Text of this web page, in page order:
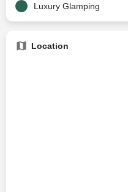
Luxury Glamping
Location